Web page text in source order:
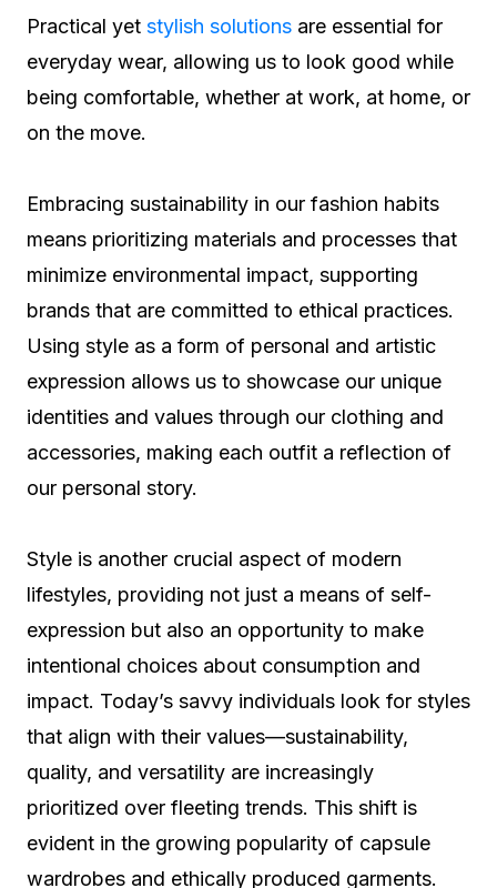
Practical yet stylish solutions are essential for
everyday wear, allowing us to look good while
being comfortable, whether at work, at home, or
on the move.
Embracing sustainability in our fashion habits
means prioritizing materials and processes that
minimize environmental impact, supporting
brands that are committed to ethical practices.
Using style as a form of personal and artistic
expression allows us to showcase our unique
identities and values through our clothing and
accessories, making each outfit a reflection of
our personal story.
Style is another crucial aspect of modern
lifestyles, providing not just a means of self-
expression but also an opportunity to make
intentional choices about consumption and
impact. Today’s savvy individuals look for styles
that align with their values—sustainability,
quality, and versatility are increasingly
prioritized over fleeting trends. This shift is
evident in the growing popularity of capsule
wardrobes and ethically produced garments.